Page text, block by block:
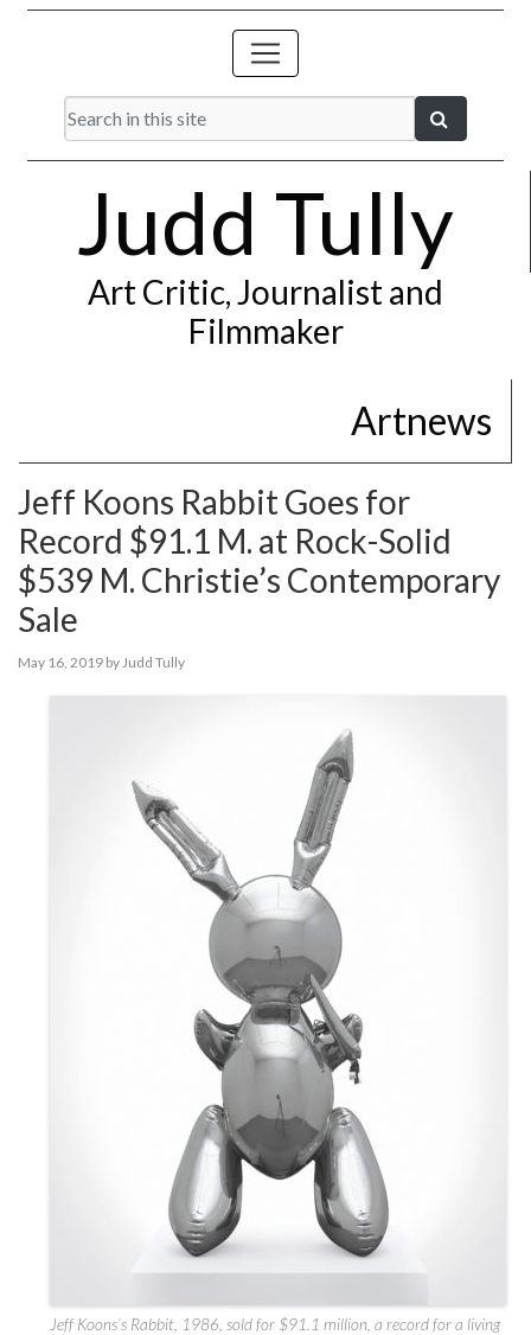
Judd Tully
Art Critic, Journalist and
Filmmaker
Artnews
Jeff Koons Rabbit Goes for
Record $91.1 M. at Rock-Solid
$539 M. Christie’s Contemporary
Sale
May 16, 2019 byJudd Tully
Jeff Koons’s Rabbit, 1986, sold for $91.1 million, a record for a living